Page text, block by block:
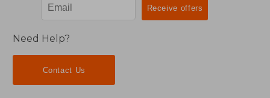
Need Help?
Contact Us